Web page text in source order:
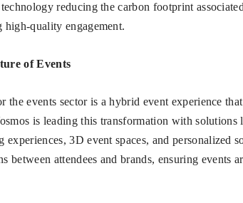
reducing the carbon footprint
quality engagement.
of Events
the events sector is a hybrid event experience
is leading this transformation with
3D event spaces, and personalized
between attendees and brands, ensuring events